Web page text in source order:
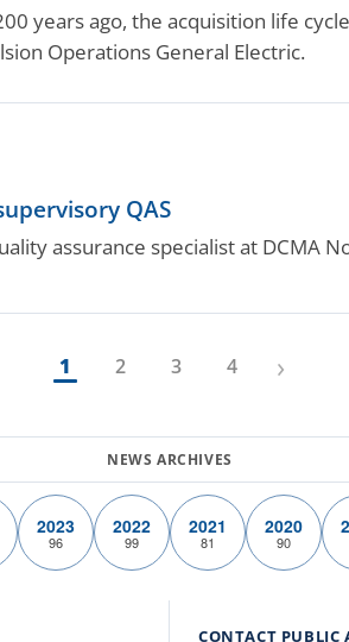
years ago, the acquisition life
Operations General Electric.
QAS
assurance specialist at DCMA
1 2 3 4 ›
2023
96
2022
99
2021
81
2020
90
CONTACT PUBLIC